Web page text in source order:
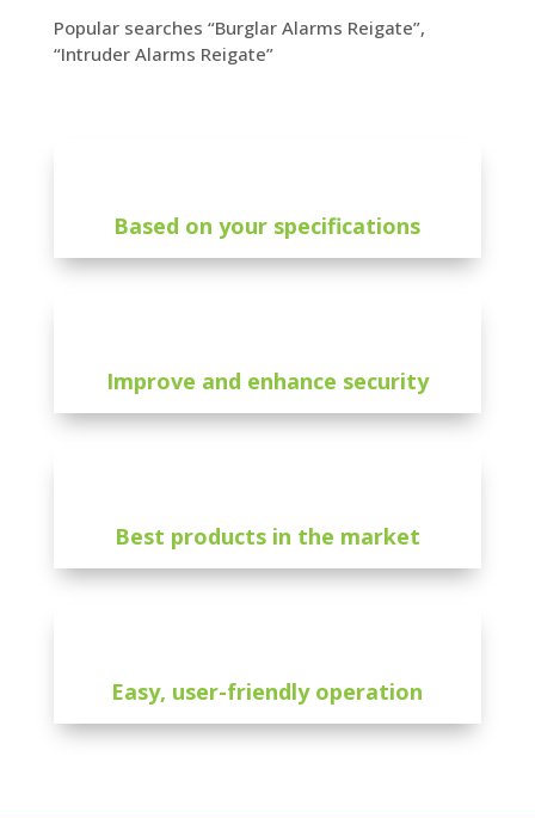
Popular searches “Burglar Alarms Reigate”,
“Intruder Alarms Reigate”
Based on your specifications
Improve and enhance security
Best products in the market
Easy, user-friendly operation